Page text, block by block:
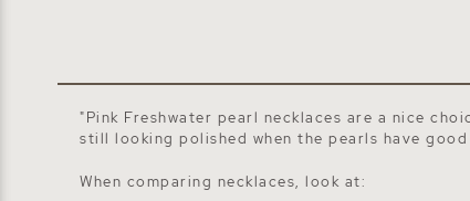
"Pink Freshwater pearl necklaces are a nice
still looking polished when the pearls have
When comparing necklaces, look at: